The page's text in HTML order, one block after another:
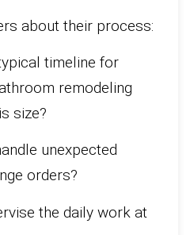
about their process:
timeline for
remodeling
size?
unexpected
orders?
the daily work at